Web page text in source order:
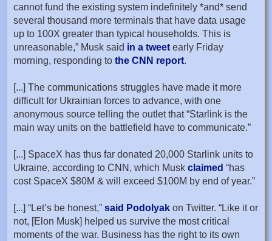
cannot fund the existing system indefinitely *and* send
several thousand more terminals that have data usage
up to 100X greater than typical households. This is
unreasonable,” Musk said in a tweet early Friday
morning, responding to the CNN report.
[...] The communications struggles have made it more
difficult for Ukrainian forces to advance, with one
anonymous source telling the outlet that “Starlink is the
main way units on the battlefield have to communicate.”
[...] SpaceX has thus far donated 20,000 Starlink units to
Ukraine, according to CNN, which Musk claimed “has
cost SpaceX $80M & will exceed $100M by end of year.”
[...] “Let’s be honest,” said Podolyak on Twitter. “Like it or
not, [Elon Musk] helped us survive the most critical
moments of the war. Business has the right to its own